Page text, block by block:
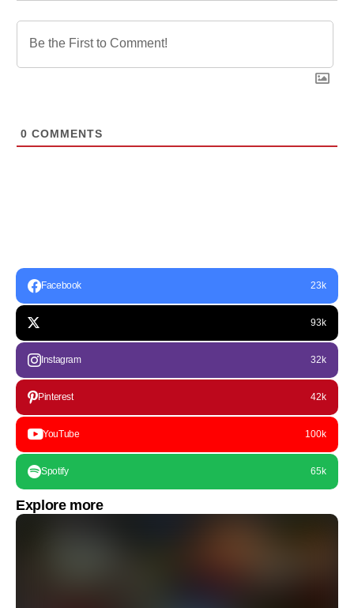
0 COMMENTS
Facebook 23k
93k
Instagram 32k
Pinterest 42k
YouTube 100k
Spotify 65k
Explore more